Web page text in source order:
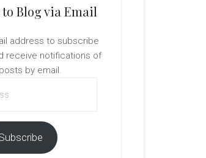
Blog via Email
address to subscribe
receive notifications of
by email.